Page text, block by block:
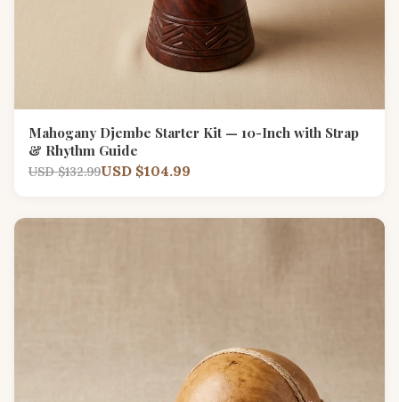
Mahogany Djembe Starter Kit — 10-Inch with Strap
& Rhythm Guide
USD $132.99USD $104.99